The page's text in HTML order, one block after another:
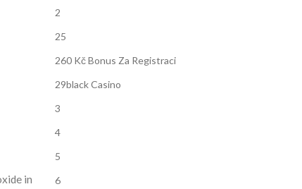
in
2
25
260 Kč Bonus Za Registraci
29black Casino
3
4
5
6